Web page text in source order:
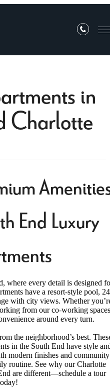
in
Charlotte
End Luxury
where every detail is designed
have a resort-style pool,
with city views. Whether
from our co-working
around every turn.
the neighborhood’s best.
in the South End have style
modern finishes and community
routine. See why our Charlotte
are different—schedule a tour